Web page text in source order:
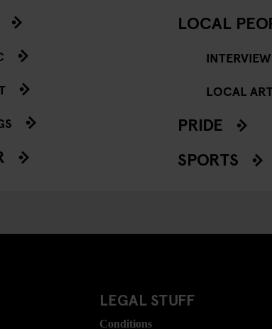
LOCAL
LOCAL
PRIDE
SPORTS
LEGAL STUFF
Conditions